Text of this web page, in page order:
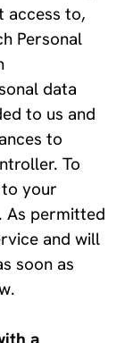
access to,
Personal
data
to us and
to
To
your
As permitted
and will
soon as
a